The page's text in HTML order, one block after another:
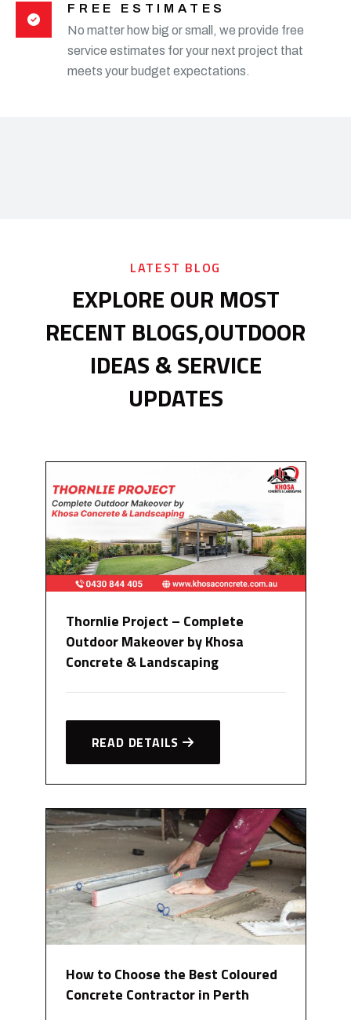
FREE ESTIMATES
No matter how big or small, we provide free
service estimates for your next project that
meets your budget expectations.
LATEST BLOG
EXPLORE OUR MOST
RECENT BLOGS,OUTDOOR
IDEAS & SERVICE
UPDATES
Thornlie Project – Complete
Outdoor Makeover by Khosa
Concrete & Landscaping
READ DETAILS
How to Choose the Best Coloured
Concrete Contractor in Perth